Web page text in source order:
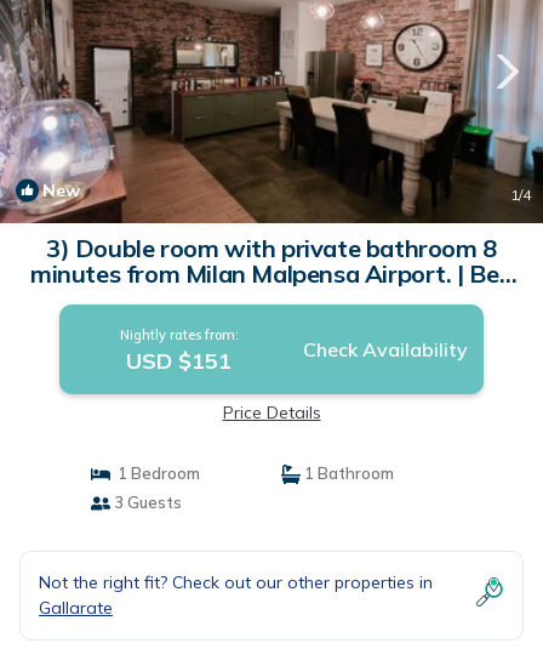
New 1/4
3) Double room with private bathroom 8
minutes from Milan Malpensa Airport. | Bed
& Breakfast in Gallarate
Nightly rates from:
USD $151 Check Availability
Price Details
1 Bedroom
1 Bathroom
3 Guests
Not the right fit? Check out our other properties in
Gallarate